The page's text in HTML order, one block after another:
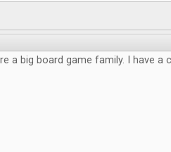
a big board game family. I have a